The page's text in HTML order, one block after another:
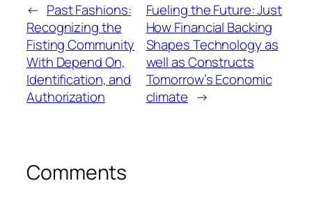
← Past Fashions:
Recognizing the
Fisting Community
With Depend On,
Identification, and
Authorization
Fueling the Future: Just
How Financial Backing
Shapes Technology as
well as Constructs
Tomorrow’s Economic
climate →
Comments